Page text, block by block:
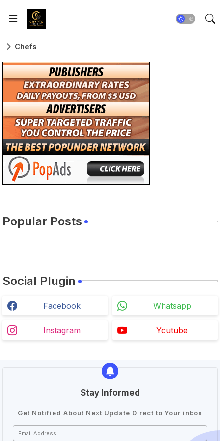
Chefs
Popular Posts
Social Plugin
Facebook Whatsapp
Instagram Youtube
Stay Informed
Get Notified About Next Update Direct to Your inbox